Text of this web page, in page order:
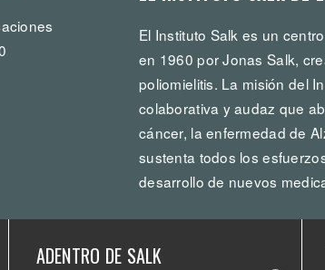
El Instituto Salk es un
en 1960 por Jonas Salk,
poliomielitis. La misión del
colaborativa y audaz que
cáncer, la enfermedad de
sustenta todos los
desarrollo de nuevos
ADENTRO DE SALK